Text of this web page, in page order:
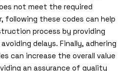
not meet the required
following these codes can help
process by providing
delays. Finally, adhering
can increase the overall value
an assurance of quality